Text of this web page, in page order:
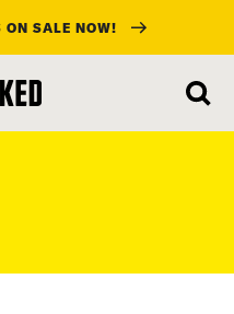
ON SALE NOW!